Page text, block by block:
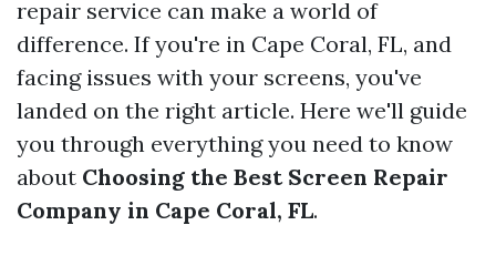
repair service can make a world of
difference. If you're in Cape Coral, FL, and
facing issues with your screens, you've
landed on the right article. Here we'll guide
you through everything you need to know
about Choosing the Best Screen Repair
Company in Cape Coral, FL.